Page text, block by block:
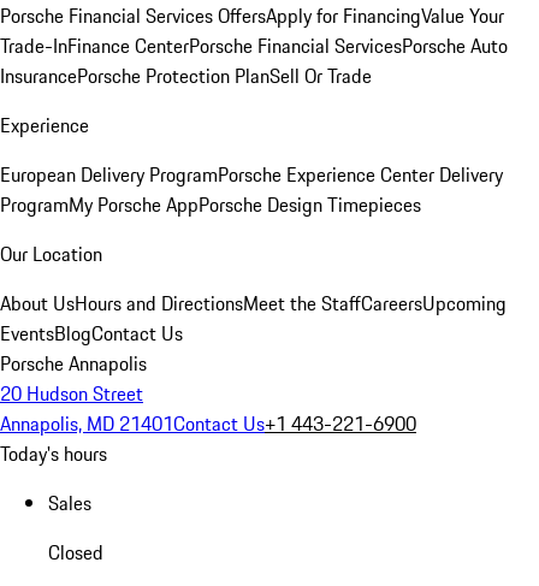
Porsche Financial Services OffersApply for FinancingValue Your
Trade-InFinance CenterPorsche Financial ServicesPorsche Auto
InsurancePorsche Protection PlanSell Or Trade
Experience
European Delivery ProgramPorsche Experience Center Delivery
ProgramMy Porsche AppPorsche Design Timepieces
Our Location
About UsHours and DirectionsMeet the StaffCareersUpcoming
EventsBlogContact Us
Porsche Annapolis
20 Hudson Street
Annapolis, MD 21401Contact Us+1 443-221-6900
Today's hours
Sales
Closed